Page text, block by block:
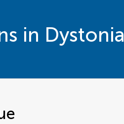
in Dystonia